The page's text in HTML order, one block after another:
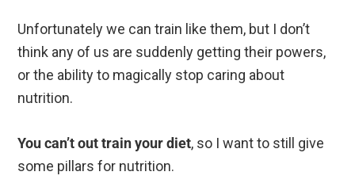
Unfortunately we can train like them, but I don’t
think any of us are suddenly getting their powers,
or the ability to magically stop caring about
nutrition.
You can’t out train your diet, so I want to still give
some pillars for nutrition.